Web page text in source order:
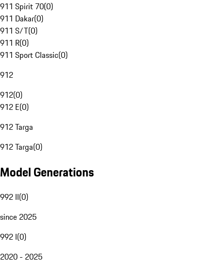
911 Spirit 70(0)
911 Dakar(0)
911 S/T(0)
911 R(0)
911 Sport Classic(0)
912
912(0)
912 E(0)
912 Targa
912 Targa(0)
Model Generations
992 II(0)
since 2025
992 I(0)
2020 - 2025